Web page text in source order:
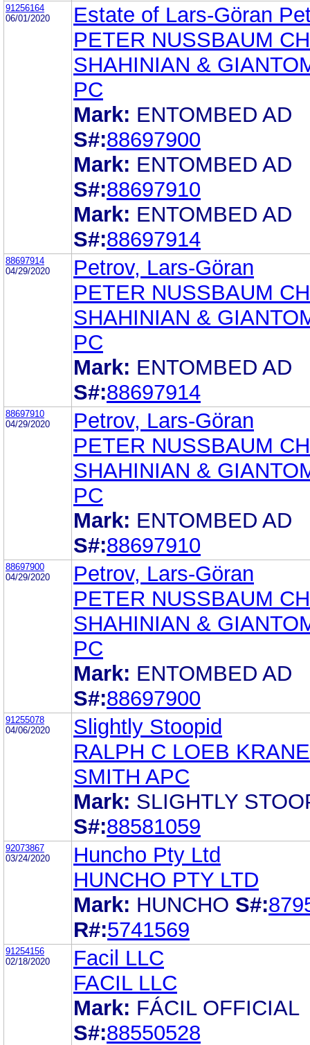
91256164
06/01/2020
Estate of Lars-Göran
PETER NUSSBAUM
SHAHINIAN &
PC
Mark: ENTOMBED AD
S#:88697900
Mark: ENTOMBED AD
S#:88697910
Mark: ENTOMBED AD
S#:88697914
88697914
04/29/2020
Petrov, Lars-Göran
PETER NUSSBAUM
SHAHINIAN &
PC
Mark: ENTOMBED AD
S#:88697914
88697910
04/29/2020
Petrov, Lars-Göran
PETER NUSSBAUM
SHAHINIAN &
PC
Mark: ENTOMBED AD
S#:88697910
88697900
04/29/2020
Petrov, Lars-Göran
PETER NUSSBAUM
SHAHINIAN &
PC
Mark: ENTOMBED AD
S#:88697900
91255078
04/06/2020
Slightly Stoopid
RALPH C LOEB
SMITH APC
Mark: SLIGHTLY
S#:88581059
92073867
03/24/2020
Huncho Pty Ltd
HUNCHO PTY LTD
Mark: HUNCHO S#:
R#:5741569
91254156
02/18/2020
Facil LLC
FACIL LLC
Mark: FÁCIL OFFICIAL
S#:88550528